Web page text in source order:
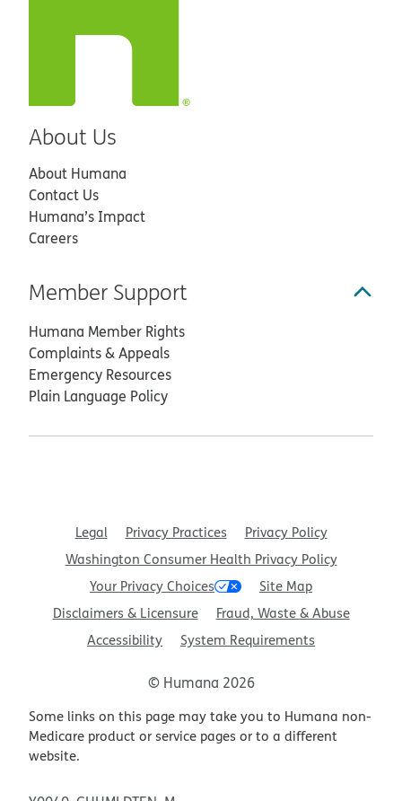
About Us
About Humana
Contact Us
Humana’s Impact
Careers
Member Support
Humana Member Rights
Complaints & Appeals
Emergency Resources
Plain Language Policy
Legal Privacy Practices
Privacy Policy
Washington Consumer Health Privacy Policy
Your Privacy Choices
Site Map
Disclaimers & Licensure
Fraud, Waste & Abuse
Accessibility
System Requirements
© Humana 2026
Some links on this page may take you to Humana non-
Medicare product or service pages or to a different
website.